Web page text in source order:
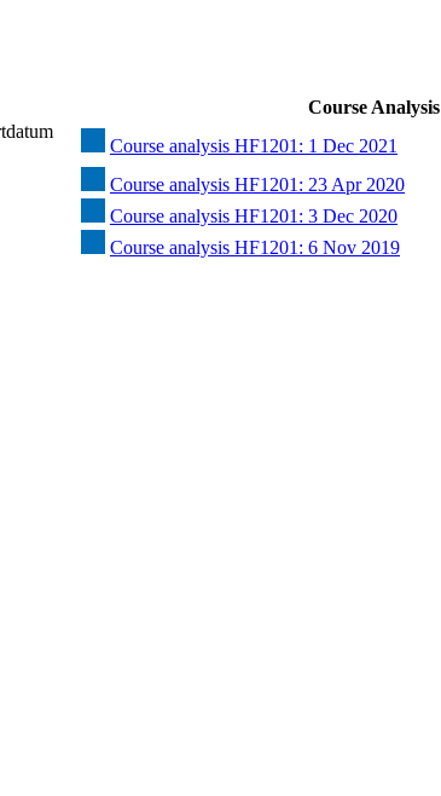
Course Analysis
Course analysis HF1201: 1 Dec 2021
Course analysis HF1201: 23 Apr 2020
Course analysis HF1201: 3 Dec 2020
Course analysis HF1201: 6 Nov 2019